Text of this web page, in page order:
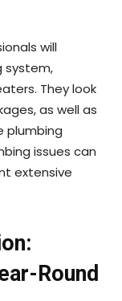
will
system,
They look
as well as
plumbing
issues can
extensive
Round